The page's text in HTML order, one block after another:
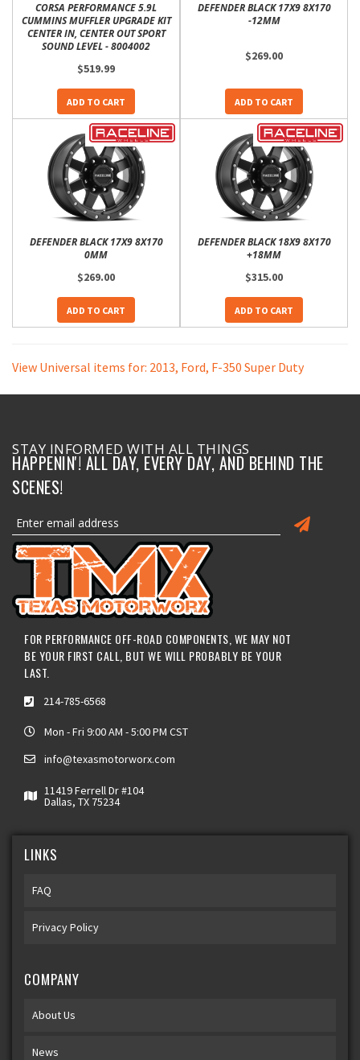
CORSA PERFORMANCE 5.9L
CUMMINS MUFFLER UPGRADE KIT
CENTER IN, CENTER OUT SPORT
SOUND LEVEL - 8004002
$519.99
ADD TO CART
DEFENDER BLACK 17X9 8X170
-12MM
$269.00
ADD TO CART
DEFENDER BLACK 17X9 8X170
0MM
$269.00
ADD TO CART
DEFENDER BLACK 18X9 8X170
+18MM
$315.00
ADD TO CART
View Universal items for: 2013, Ford, F-350 Super Duty
STAY INFORMED WITH ALL THINGS
HAPPENIN'! ALL DAY, EVERY DAY, AND BEHIND THE
SCENES!
FOR PERFORMANCE OFF-ROAD COMPONENTS, WE MAY NOT
BE YOUR FIRST CALL, BUT WE WILL PROBABLY BE YOUR
LAST.
214-785-6568
Mon - Fri 9:00 AM - 5:00 PM CST
info@texasmotorworx.com
11419 Ferrell Dr #104
Dallas, TX 75234
LINKS
FAQ
Privacy Policy
COMPANY
About Us
News